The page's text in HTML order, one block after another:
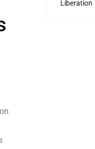
Liberation